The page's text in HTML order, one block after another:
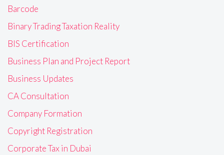
Barcode
Binary Trading Taxation Reality
BIS Certification
Business Plan and Project Report
Business Updates
CA Consultation
Company Formation
Copyright Registration
Corporate Tax in Dubai